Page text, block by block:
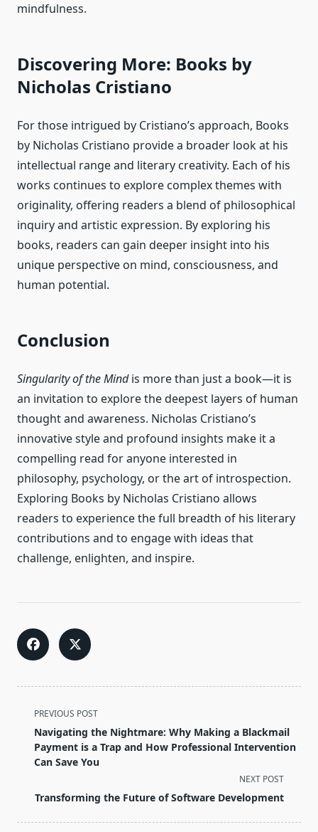
mindfulness.
Discovering More: Books by
Nicholas Cristiano
For those intrigued by Cristiano’s approach, Books
by Nicholas Cristiano provide a broader look at his
intellectual range and literary creativity. Each of his
works continues to explore complex themes with
originality, offering readers a blend of philosophical
inquiry and artistic expression. By exploring his
books, readers can gain deeper insight into his
unique perspective on mind, consciousness, and
human potential.
Conclusion
Singularity of the Mindis more than just a book—it is
an invitation to explore the deepest layers of human
thought and awareness. Nicholas Cristiano’s
innovative style and profound insights make it a
compelling read for anyone interested in
philosophy, psychology, or the art of introspection.
Exploring Books by Nicholas Cristiano allows
readers to experience the full breadth of his literary
contributions and to engage with ideas that
challenge, enlighten, and inspire.
<span
class="nav-
subtitle
screen-
text">Page</span>
PREVIOUS POST
Navigating the Nightmare: Why Making a Blackmail
Payment is a Trap and How Professional Intervention
Can Save You
NEXT POST
Transforming the Future of Software Development